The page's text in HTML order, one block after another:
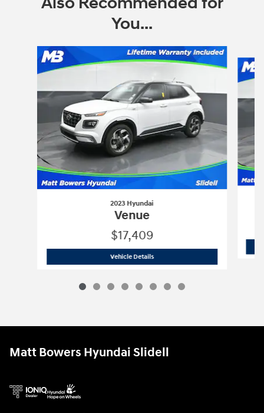
You...
Slide 1 of 8
2023 Hyundai
Venue
$17,409
Vehicle Details2023 Hyundai
Matt Bowers Hyundai Slidell